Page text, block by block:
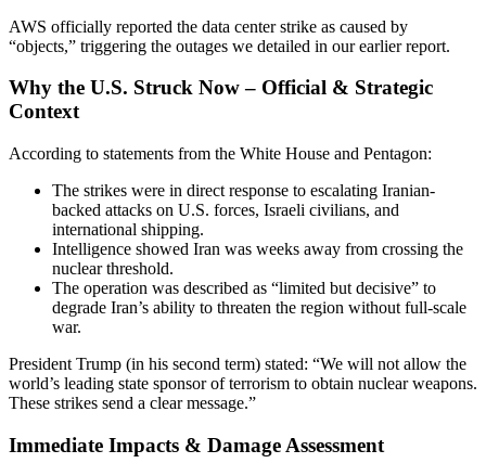
AWS officially reported the data center strike as caused by
“objects,” triggering the outages we detailed in our earlier report.
Why the U.S. Struck Now – Official & Strategic
Context
According to statements from the White House and Pentagon:
The strikes were in direct response to escalating Iranian-
backed attacks on U.S. forces, Israeli civilians, and
international shipping.
Intelligence showed Iran was weeks away from crossing the
nuclear threshold.
The operation was described as “limited but decisive” to
degrade Iran’s ability to threaten the region without full-scale
war.
President Trump (in his second term) stated: “We will not allow the
world’s leading state sponsor of terrorism to obtain nuclear weapons.
These strikes send a clear message.”
Immediate Impacts & Damage Assessment